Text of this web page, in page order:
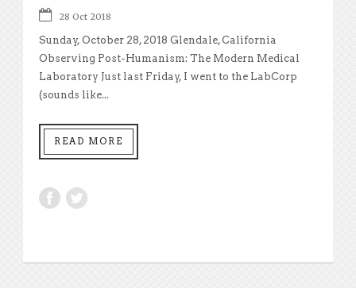
28 Oct 2018
Sunday, October 28, 2018 Glendale, California
Observing Post-Humanism: The Modern Medical
Laboratory Just last Friday, I went to the LabCorp
(sounds like...
READ MORE